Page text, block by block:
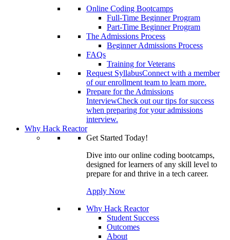
Online Coding Bootcamps
Full-Time Beginner Program
Part-Time Beginner Program
The Admissions Process
Beginner Admissions Process
FAQs
Training for Veterans
Request SyllabusConnect with a member
of our enrollment team to learn more.
Prepare for the Admissions
InterviewCheck out our tips for success
when preparing for your admissions
interview.
Why Hack Reactor
Get Started Today!
Dive into our online coding bootcamps,
designed for learners of any skill level to
prepare for and thrive in a tech career.
Apply Now
Why Hack Reactor
Student Success
Outcomes
About